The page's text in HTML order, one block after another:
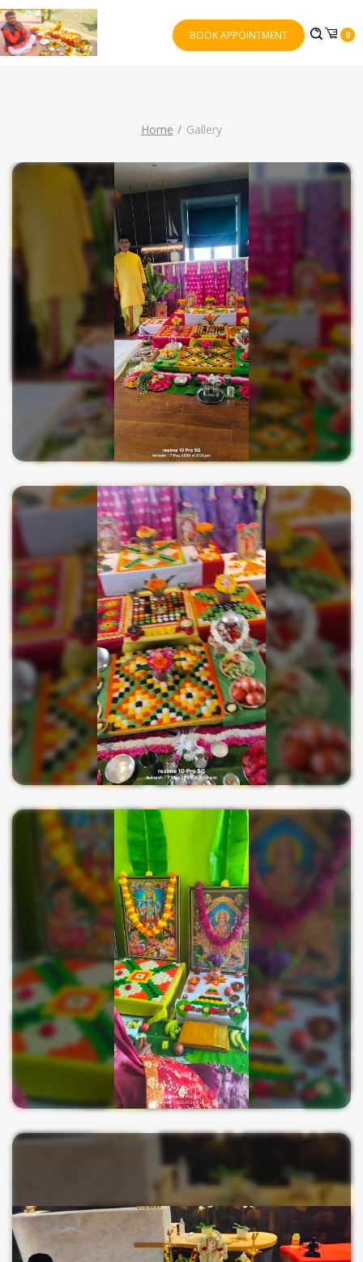
BOOK APPOINTMENT 0
Home Gallery